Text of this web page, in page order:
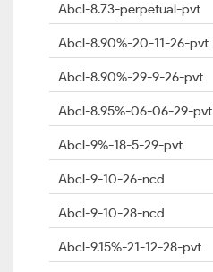
Abcl-8.73-perpetual-pvt
Abcl-8.90%-20-11-26-pvt
Abcl-8.90%-29-9-26-pvt
Abcl-8.95%-06-06-29-pvt
Abcl-9%-18-5-29-pvt
Abcl-9-10-26-ncd
Abcl-9-10-28-ncd
Abcl-9.15%-21-12-28-pvt